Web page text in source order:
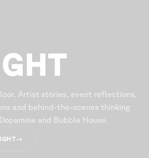
Artist stories, event reflections,
and behind-the-scenes thinking
and Bubble House.
→